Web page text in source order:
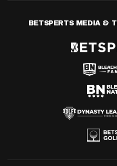
BETSPERTS MEDIA &